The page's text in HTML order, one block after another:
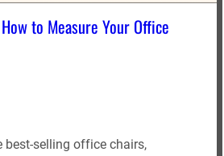
to Measure Your Office
best-selling office chairs,